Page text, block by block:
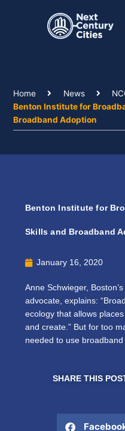
Home News
Benton Institute for
Broadband Adoption
Benton Institute for
Skills and Broadband
January 16, 2020
Anne Schwieger,
advocate, explains:
ecology that allows
and create.” But for too
needed to use
SHARE THIS